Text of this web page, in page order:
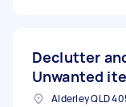
Declutter
Unwanted
Alderley QLD